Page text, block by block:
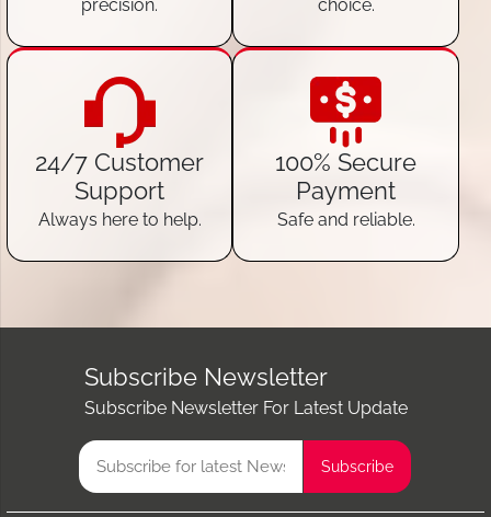
precision.
choice.
24/7 Customer
Support
Always here to help.
100% Secure
Payment
Safe and reliable.
Subscribe Newsletter
Subscribe Newsletter For Latest Update